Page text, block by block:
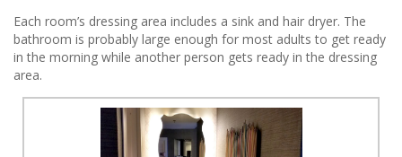
Each room’s dressing area includes a sink and hair dryer. The
bathroom is probably large enough for most adults to get ready
in the morning while another person gets ready in the dressing
area.